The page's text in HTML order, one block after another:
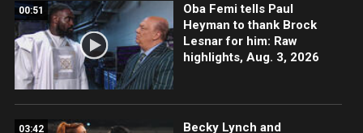
00:51
Oba Femi tells Paul
Heyman to thank Brock
Lesnar for him: Raw
highlights, Aug. 3, 2026
03:42
Becky Lynch and